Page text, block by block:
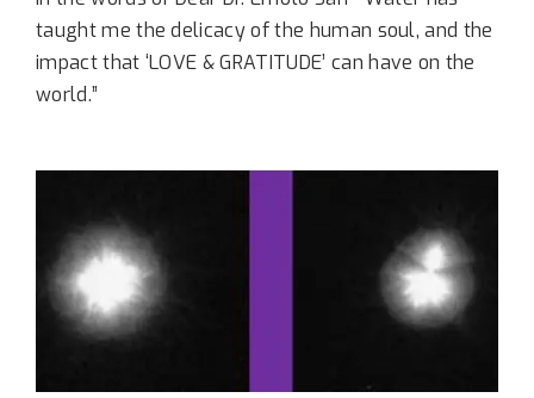
taught me the delicacy of the human soul, and the
impact that ‘LOVE & GRATITUDE’ can have on the
world.”